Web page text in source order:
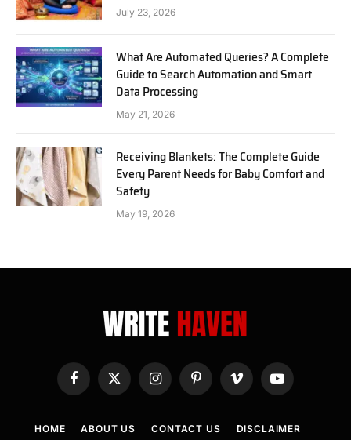
July 23, 2026
What Are Automated Queries? A Complete
Guide to Search Automation and Smart
Data Processing
May 21, 2026
Receiving Blankets: The Complete Guide
Every Parent Needs for Baby Comfort and
Safety
May 19, 2026
Facebook
X
(Twitter)
InstagramPinterestVimeo YouTube
HOME ABOUT US CONTACT US DISCLAIMER